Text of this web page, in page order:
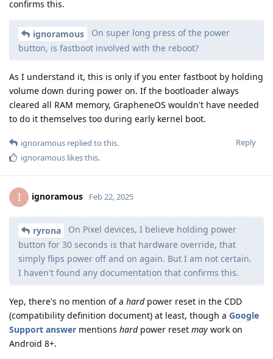
confirms this.
ignoramous
On super long press of the power
button, is fastboot involved with the reboot?
As I understand it, this is only if you enter fastboot by holding
volume down during power on. If the bootloader always
cleared all RAM memory, GrapheneOS wouldn't have needed
to do it themselves too during early kernel boot.
Reply
ignoramous replied to this.
ignoramous likes this.
I ignoramous Feb 22, 2025
ryrona
On Pixel devices, I believe holding power
button for 30 seconds is that hardware override, that
simply flips power off and on again. But I am not certain.
I haven't found any documentation that confirms this.
Yep, there's no mention of a hardpower reset in the CDD
(compatibility definition document) at least, though a Google
Support answer mentions hardpower reset may work on
Android 8+.